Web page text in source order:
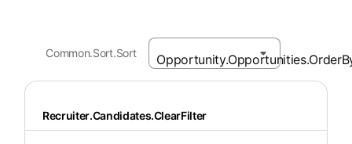
Common.Sort.Sort
Recruiter.Candidates.ClearFilter